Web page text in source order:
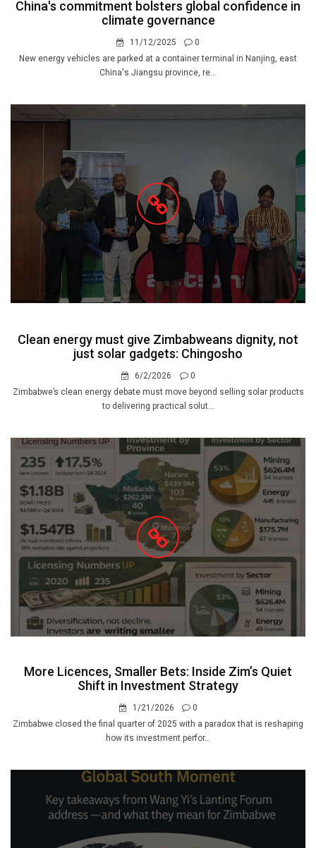
China's commitment bolsters global confidence in
climate governance
11/12/2025
0
New energy vehicles are parked at a container terminal in Nanjing, east
China's Jiangsu province, re...
Clean energy must give Zimbabweans dignity, not
just solar gadgets: Chingosho
6/2/2026
0
Zimbabwe’s clean energy debate must move beyond selling solar products
to delivering practical solut...
More Licences, Smaller Bets: Inside Zim’s Quiet
Shift in Investment Strategy
1/21/2026
0
Zimbabwe closed the final quarter of 2025 with a paradox that is reshaping
how its investment perfor...